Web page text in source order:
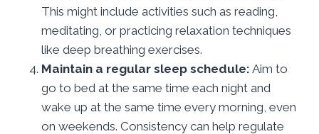
This might include activities such as reading,
meditating, or practicing relaxation techniques
like deep breathing exercises.
Maintain a regular sleep schedule: Aim to
go to bed at the same time each night and
wake up at the same time every morning, even
on weekends. Consistency can help regulate